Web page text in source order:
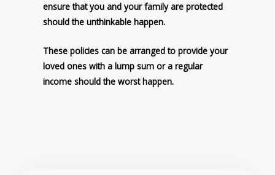
ensure that you and your family are protected
should the unthinkable happen.
These policies can be arranged to provide your
loved ones with a lump sum or a regular
income should the worst happen.